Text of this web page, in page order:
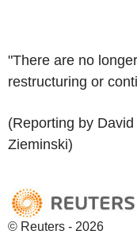
"There are no
restructuring or
(Reporting by
Zieminski)
© Reuters - 2026